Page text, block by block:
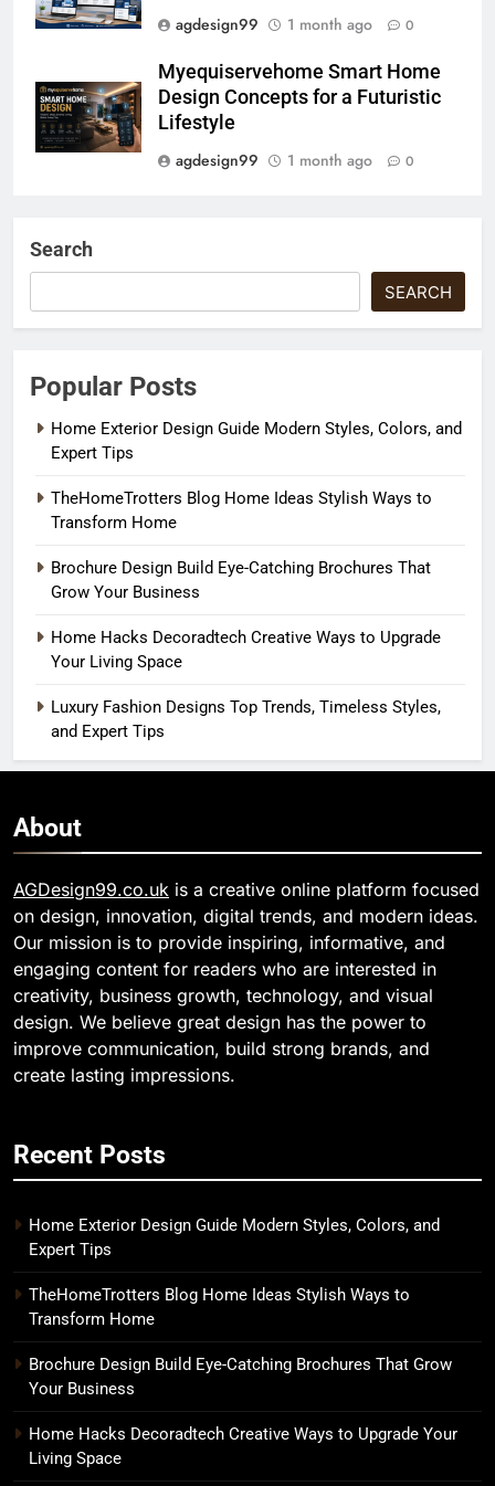
agdesign99
1 month ago 0
Myequiservehome Smart Home
Design Concepts for a Futuristic
Lifestyle
agdesign99
1 month ago 0
Search
SEARCH
Popular Posts
Home Exterior Design Guide Modern Styles, Colors, and
Expert Tips
TheHomeTrotters Blog Home Ideas Stylish Ways to
Transform Home
Brochure Design Build Eye-Catching Brochures That
Grow Your Business
Home Hacks Decoradtech Creative Ways to Upgrade
Your Living Space
Luxury Fashion Designs Top Trends, Timeless Styles,
and Expert Tips
About
AGDesign99.co.uk is a creative online platform focused
on design, innovation, digital trends, and modern ideas.
Our mission is to provide inspiring, informative, and
engaging content for readers who are interested in
creativity, business growth, technology, and visual
design. We believe great design has the power to
improve communication, build strong brands, and
create lasting impressions.
Recent Posts
Home Exterior Design Guide Modern Styles, Colors, and
Expert Tips
TheHomeTrotters Blog Home Ideas Stylish Ways to
Transform Home
Brochure Design Build Eye-Catching Brochures That Grow
Your Business
Home Hacks Decoradtech Creative Ways to Upgrade Your
Living Space